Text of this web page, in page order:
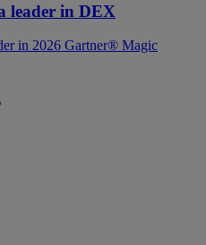
leader in DEX
in 2026 Gartner® Magic